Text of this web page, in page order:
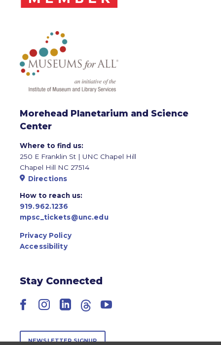
Morehead Planetarium and Science
Center
Where to find us:
250 E Franklin St | UNC Chapel Hill
Chapel Hill NC 27514
Directions
How to reach us:
919.962.1236
mpsc_tickets@unc.edu
Privacy Policy
Accessibility
Stay Connected
Facebook
Instagram
LinkedIn
ThreadsYouTube
NEWSLETTER SIGNUP